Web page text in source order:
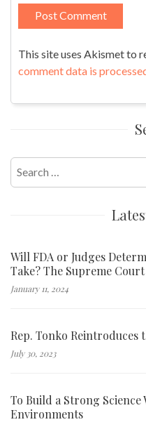
This site uses Akismet to
comment data is
Search
for:
Will FDA or Judges
Take? The Supreme
January 11, 2024
Rep. Tonko
July 30, 2023
To Build a Strong
Environments